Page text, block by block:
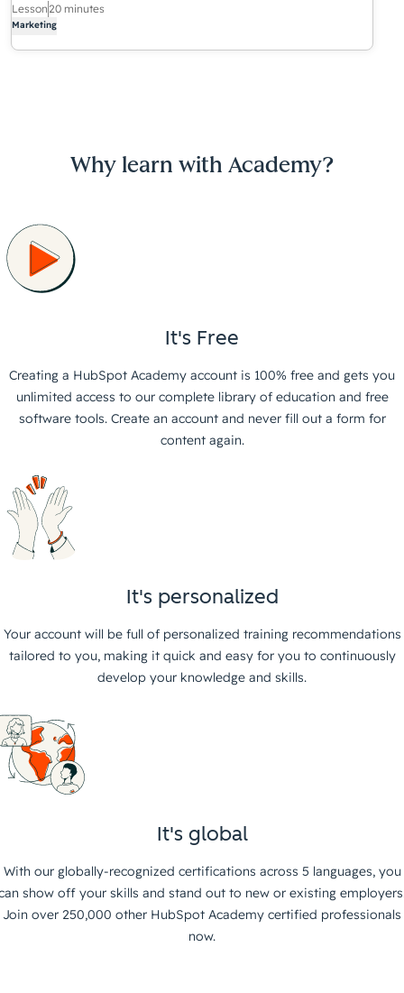
Lesson20 minutes
Marketing
Why learn with Academy?
It's Free
Creating a HubSpot Academy account is 100% free and gets you
unlimited access to our complete library of education and free
software tools. Create an account and never fill out a form for
content again.
It's personalized
Your account will be full of personalized training recommendations
tailored to you, making it quick and easy for you to continuously
develop your knowledge and skills.
It's global
With our globally-recognized certifications across 5 languages, you
show off your skills and stand out to new or existing
Join over 250,000 other HubSpot Academy certified professionals
now.